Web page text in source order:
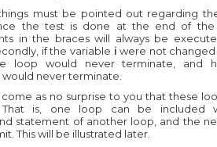
must be pointed out regarding
the test is done at the end of
in the braces will always be
if the variable i were not
loop would never terminate, and
never terminate.
come as no surprise to you that these
That is, one loop can be included
statement of another loop, and the
This will be illustrated later.